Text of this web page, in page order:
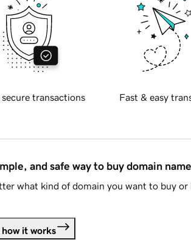
secure transactions Fast & easy
and safe way to buy domain
what kind of domain you want to buy or
how it works